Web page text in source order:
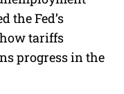
the Fed’s
how tariffs
progress in the